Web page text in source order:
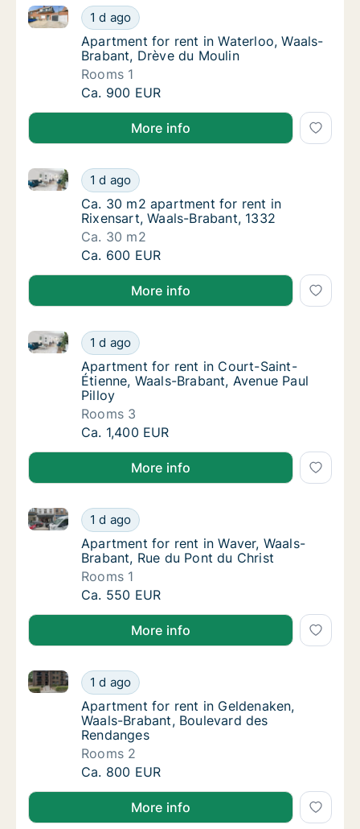
Apartment for rent in Waterloo, Waals-
1 d ago
Apartment for rent in Waterloo, Waals-Brabant,
Apartment for rent in Waterloo, Waals-
Apartment for rent in Waterloo, Waals-
Brabant, Drève du Moulin
Rooms 1
Apartment for rent in Waterloo, Waals-
Ca. 900 EUR
More info
Ca. 30 m2 apartment for rent in Rixensart,
1 d ago
Ca. 30 m2 apartment for rent in Rixensart, Waals-
Ca. 30 m2 apartment for rent in Rixensart,
Ca. 30 m2 apartment for rent in
Rixensart, Waals-Brabant, 1332
Ca. 30 m2
Ca. 30 m2 apartment for rent in Rixensart,
Ca. 600 EUR
More info
Apartment for rent in Court-Saint-Étienne,
1 d ago
Apartment for rent in Court-Saint-Étienne, Waals-
Apartment for rent in Court-Saint-Étienne,
Apartment for rent in Court-Saint-
Étienne, Waals-Brabant, Avenue Paul
Pilloy
Rooms 3
Apartment for rent in Court-Saint-Étienne,
Ca. 1,400 EUR
More info
Apartment for rent in Waver, Waals-
1 d ago
Apartment for rent in Waver, Waals-Brabant, Rue du
Apartment for rent in Waver, Waals-
Apartment for rent in Waver, Waals-
Brabant, Rue du Pont du Christ
Rooms 1
Apartment for rent in Waver, Waals-
Ca. 550 EUR
More info
Apartment for rent in Geldenaken, Waals-
1 d ago
Apartment for rent in Geldenaken, Waals-Brabant,
Apartment for rent in Geldenaken, Waals-
Apartment for rent in Geldenaken,
Waals-Brabant, Boulevard des
Rendanges
Rooms 2
Apartment for rent in Geldenaken, Waals-
Ca. 800 EUR
More info